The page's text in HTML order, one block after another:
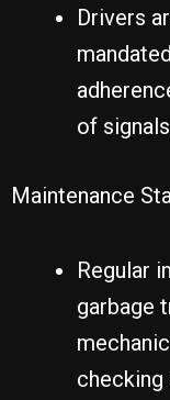
Drivers
of
Maintenance
Regular
garbage
checking